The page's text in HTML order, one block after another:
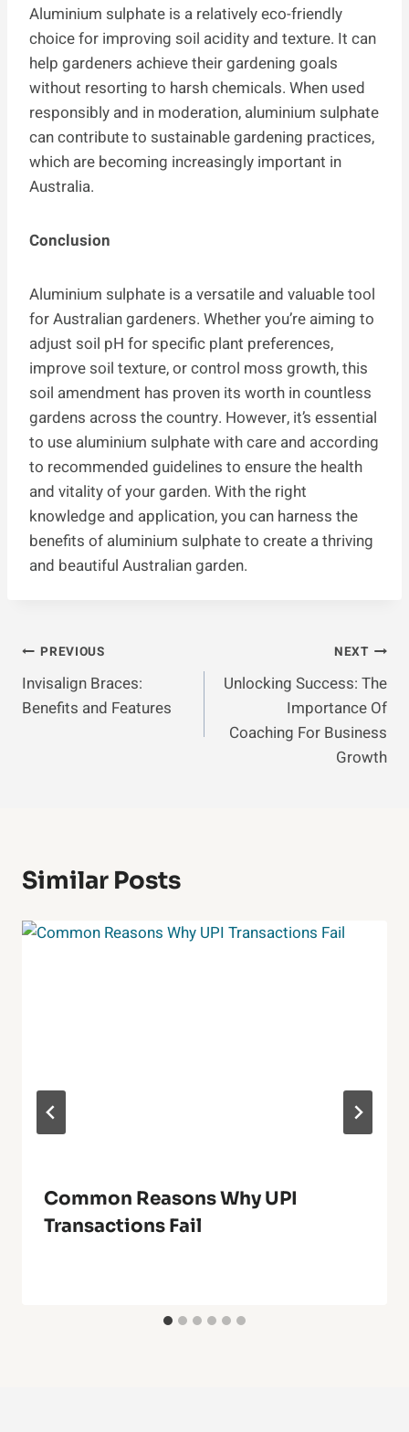
Aluminium sulphate is a relatively eco-friendly
choice for improving soil acidity and texture. It can
help gardeners achieve their gardening goals
without resorting to harsh chemicals. When used
responsibly and in moderation, aluminium sulphate
can contribute to sustainable gardening practices,
which are becoming increasingly important in
Australia.
Conclusion
Aluminium sulphate is a versatile and valuable tool
for Australian gardeners. Whether you’re aiming to
adjust soil pH for specific plant preferences,
improve soil texture, or control moss growth, this
soil amendment has proven its worth in countless
gardens across the country. However, it’s essential
to use aluminium sulphate with care and according
to recommended guidelines to ensure the health
and vitality of your garden. With the right
knowledge and application, you can harness the
benefits of aluminium sulphate to create a thriving
and beautiful Australian garden.
Post
Navigation
PREVIOUS
Invisalign Braces:
Benefits and Features
NEXT
Unlocking Success: The
Importance Of
Coaching For Business
Growth
Similar Posts
Common Reasons Why UPI
Transactions Fail